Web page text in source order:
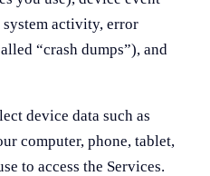
activity, error
“crash dumps”), and
device data such as
computer, phone, tablet,
to access the Services.